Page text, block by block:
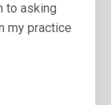
to asking
my practice